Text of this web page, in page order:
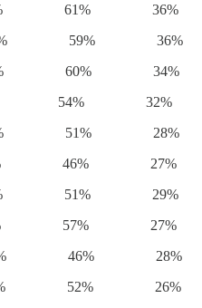
61% 36%
59% 36%
95% 60% 34%
54% 32%
51% 28%
86% 46% 27%
51% 29%
57% 27%
87% 46% 28%
52% 26%